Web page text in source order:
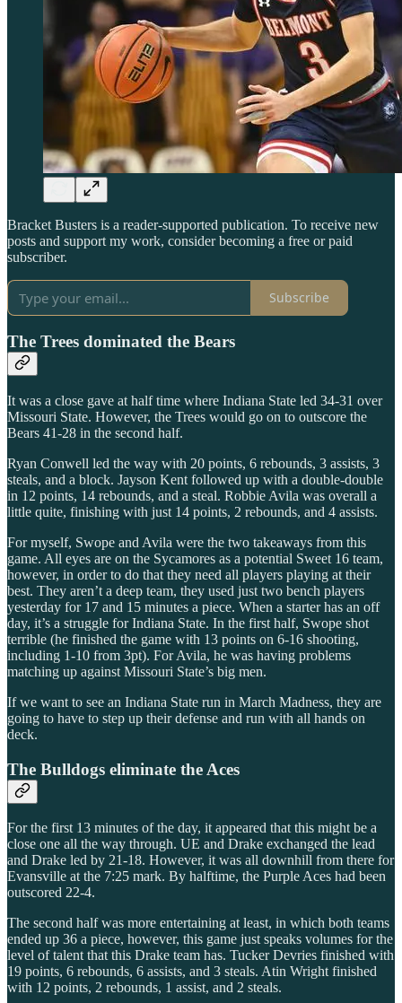
Bracket Busters is a reader-supported publication. To receive new
posts and support my work, consider becoming a free or paid
subscriber.
Subscribe
The Trees dominated the Bears
It was a close gave at half time where Indiana State led 34-31 over
Missouri State. However, the Trees would go on to outscore the
Bears 41-28 in the second half.
Ryan Conwell led the way with 20 points, 6 rebounds, 3 assists, 3
steals, and a block. Jayson Kent followed up with a double-double
in 12 points, 14 rebounds, and a steal. Robbie Avila was overall a
little quite, finishing with just 14 points, 2 rebounds, and 4 assists.
For myself, Swope and Avila were the two takeaways from this
game. All eyes are on the Sycamores as a potential Sweet 16 team,
however, in order to do that they need all players playing at their
best. They aren’t a deep team, they used just two bench players
yesterday for 17 and 15 minutes a piece. When a starter has an off
day, it’s a struggle for Indiana State. In the first half, Swope shot
terrible (he finished the game with 13 points on 6-16 shooting,
including 1-10 from 3pt). For Avila, he was having problems
matching up against Missouri State’s big men.
If we want to see an Indiana State run in March Madness, they are
going to have to step up their defense and run with all hands on
deck.
The Bulldogs eliminate the Aces
For the first 13 minutes of the day, it appeared that this might be a
close one all the way through. UE and Drake exchanged the lead
and Drake led by 21-18. However, it was all downhill from there for
Evansville at the 7:25 mark. By halftime, the Purple Aces had been
outscored 22-4.
The second half was more entertaining at least, in which both teams
ended up 36 a piece, however, this game just speaks volumes for the
level of talent that this Drake team has. Tucker Devries finished with
19 points, 6 rebounds, 6 assists, and 3 steals. Atin Wright finished
with 12 points, 2 rebounds, 1 assist, and 2 steals.